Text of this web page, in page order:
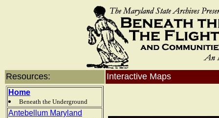
Resources: Interactive Maps
Home
Beneath the Underground
Antebellum Maryland